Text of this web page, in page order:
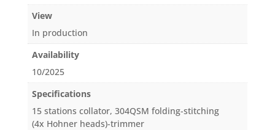
View
In production
Availability
10/2025
Specifications
15 stations collator, 304QSM folding-stitching
(4x Hohner heads)-trimmer